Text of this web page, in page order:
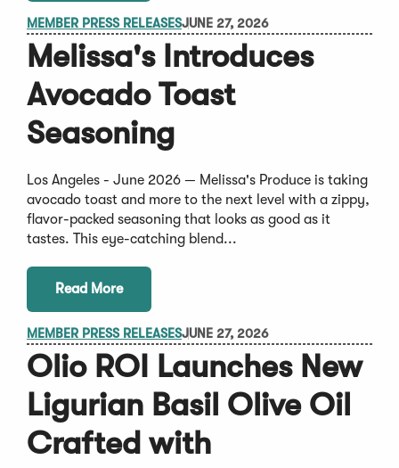
MEMBER PRESS RELEASESJUNE 27, 2026
Melissa's Introduces
Avocado Toast
Seasoning
Los Angeles - June 2026 — Melissa's Produce is taking
avocado toast and more to the next level with a zippy,
flavor-packed seasoning that looks as good as it
tastes. This eye-catching blend...
Read More
MEMBER PRESS RELEASESJUNE 27, 2026
Olio ROI Launches New
Ligurian Basil Olive Oil
Crafted with